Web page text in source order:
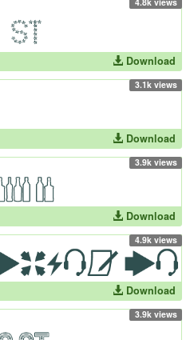
Download
3.1k views
Download
3.9k views
Download
4.9k views
Download
3.9k views